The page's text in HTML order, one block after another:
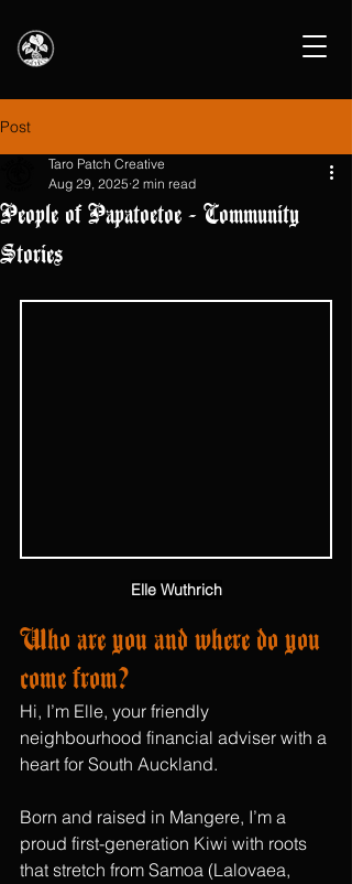
Post
People of Papatoetoe - Community
Stories
Taro Patch Creative
Aug 29, 2025 2 min read
Elle Wuthrich
Who are you and where do you
come from?
Hi, I’m Elle, your friendly
neighbourhood financial adviser with a
heart for South Auckland.
Born and raised in Mangere, I’m a
proud first-generation Kiwi with roots
that stretch from Samoa (Lalovaea,